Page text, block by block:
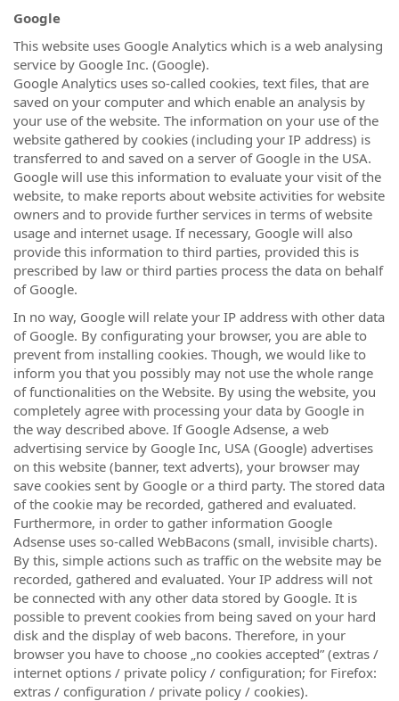
Google
This website uses Google Analytics which is a web analysing
service by Google Inc. (Google).
Google Analytics uses so-called cookies, text files, that are
saved on your computer and which enable an analysis by
your use of the website. The information on your use of the
website gathered by cookies (including your IP address) is
transferred to and saved on a server of Google in the USA.
Google will use this information to evaluate your visit of the
website, to make reports about website activities for website
owners and to provide further services in terms of website
usage and internet usage. If necessary, Google will also
provide this information to third parties, provided this is
prescribed by law or third parties process the data on behalf
of Google.
In no way, Google will relate your IP address with other data
of Google. By configurating your browser, you are able to
prevent from installing cookies. Though, we would like to
inform you that you possibly may not use the whole range
of functionalities on the Website. By using the website, you
completely agree with processing your data by Google in
the way described above. If Google Adsense, a web
advertising service by Google Inc, USA (Google) advertises
on this website (banner, text adverts), your browser may
save cookies sent by Google or a third party. The stored data
of the cookie may be recorded, gathered and evaluated.
Furthermore, in order to gather information Google
Adsense uses so-called WebBacons (small, invisible charts).
By this, simple actions such as traffic on the website may be
recorded, gathered and evaluated. Your IP address will not
be connected with any other data stored by Google. It is
possible to prevent cookies from being saved on your hard
disk and the display of web bacons. Therefore, in your
browser you have to choose „no cookies accepted” (extras /
internet options / private policy / configuration; for Firefox:
extras / configuration / private policy / cookies).